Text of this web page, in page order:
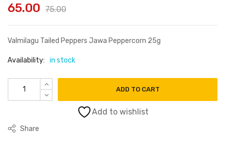
75.00
Original
price
₹75.00.
65.00
Current
price
₹65.00.
Valmilagu Tailed Peppers Jawa Peppercorn 25g
Availability: in stock
Valmilagu Tailed Peppers Jawa Peppercorn 25g quantity
ADD TO CART
Add to wishlist
Share